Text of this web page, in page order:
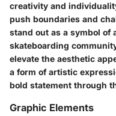
creativity and
push boundaries and
stand out as a symbol
skateboarding
elevate the aesthetic
a form of artistic
bold statement through
Graphic Elements